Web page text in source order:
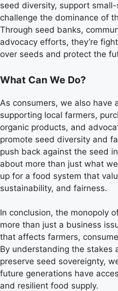
seed diversity, support
challenge the dominance of
Through seed banks,
advocacy efforts, they’re
over seeds and protect the
What Can We Do?
As consumers, we also have
supporting local farmers,
organic products, and
promote seed diversity and
push back against the seed
about more than just what
up for a food system that
sustainability, and fairness.
In conclusion, the monopoly
more than just a business
that affects farmers,
By understanding the stakes
preserve seed sovereignty,
future generations have
and resilient food supply.